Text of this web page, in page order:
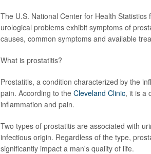
The U.S. National Center for Health
urological problems exhibit symptoms of
causes, common symptoms and available
What is prostatitis?
Prostatitis, a condition characterized by the
pain. According to the Cleveland Clinic, it is a
inflammation and pain.
Two types of prostatitis are associated with
infectious origin. Regardless of the type,
significantly impact a man's quality of life.